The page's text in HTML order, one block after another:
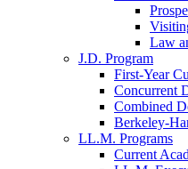
Law
J.D. Program
First-Year
Concurrent
Combined
Berkeley-
LL.M. Programs
Current